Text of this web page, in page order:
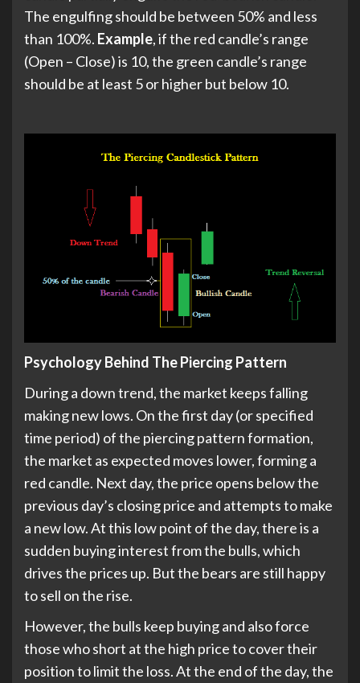
The engulfing should be between 50% and less
than 100%. Example, if the red candle’s range
(Open – Close) is 10, the green candle’s range
should be at least 5 or higher but below 10.
Psychology Behind The Piercing Pattern
During a down trend, the market keeps falling
making new lows. On the first day (or specified
time period) of the piercing pattern formation,
the market as expected moves lower, forming a
red candle. Next day, the price opens below the
previous day’s closing price and attempts to make
a new low. At this low point of the day, there is a
sudden buying interest from the bulls, which
drives the prices up. But the bears are still happy
to sell on the rise.
However, the bulls keep buying and also force
those who short at the high price to cover their
position to limit the loss. At the end of the day, the